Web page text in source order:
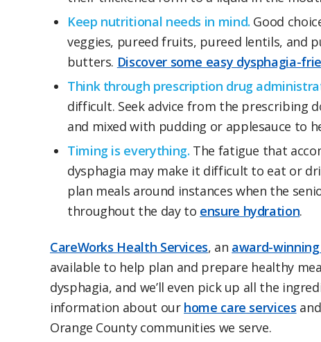
Keep nutritional needs in mind. Good
veggies, pureed fruits, pureed lentils, and
butters. Discover some easy dysphagia-
Think through prescription drug
difficult. Seek advice from the prescribing
and mixed with pudding or applesauce to
Timing is everything. The fatigue that
dysphagia may make it difficult to eat or
plan meals around instances when the
throughout the day to ensure hydration.
CareWorks Health Services, an award-
available to help plan and prepare healthy
dysphagia, and we’ll even pick up all the
information about our home care services
Orange County communities we serve.